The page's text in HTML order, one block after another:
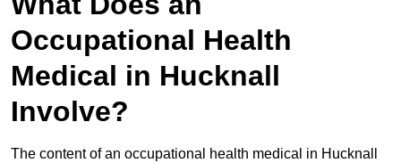
Occupational Health
Medical in Hucknall
Involve?
The content of an occupational health medical in Hucknall